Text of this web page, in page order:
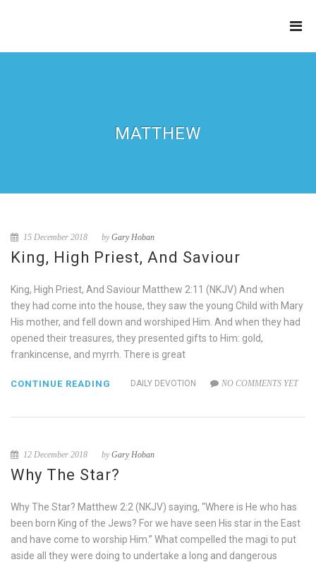
MATTHEW
15 December 2018 byGary Hoban
King, High Priest, And Saviour
King, High Priest, And Saviour Matthew 2:11 (NKJV) And when
they had come into the house, they saw the young Child with Mary
His mother, and fell down and worshiped Him. And when they had
opened their treasures, they presented gifts to Him: gold,
frankincense, and myrrh. There is great
DAILY DEVOTION NO COMMENTS YET
CONTINUE READING
12 December 2018 byGary Hoban
Why The Star?
Why The Star? Matthew 2:2 (NKJV) saying, “Where is He who has
been born King of the Jews? For we have seen His star in the East
and have come to worship Him.” What compelled the magi to put
aside all they were doing to undertake a long and dangerous